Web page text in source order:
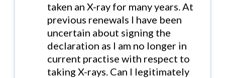
taken an X-ray for many years. At
previous renewals I have been
uncertain about signing the
declaration as I am no longer in
current practise with respect to
taking X-rays. Can I legitimately